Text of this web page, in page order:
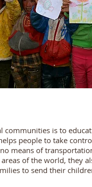
communities is to
people to take
means of
of the world, they
to send their